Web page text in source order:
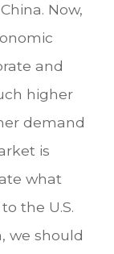
Now,
and
higher
demand
is
what
the U.S.
we should